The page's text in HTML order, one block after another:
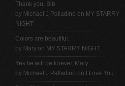
Thank you, Bib
by Michael J Palladino on MY STARRY
NIGHT
Colors are beautiful.
by Mary on MY STARRY NIGHT
Yes he will be forever, Mary
by Michael J Palladino on I Love You